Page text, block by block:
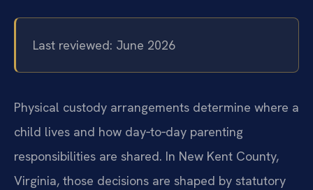
Last reviewed: June 2026
Physical custody arrangements determine where a
child lives and how day‑to‑day parenting
responsibilities are shared. In New Kent County,
Virginia, those decisions are shaped by statutory